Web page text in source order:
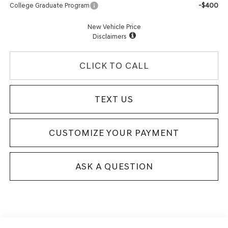
College Graduate Program -$400
New Vehicle Price
Disclaimers
CLICK TO CALL
TEXT US
ASK A QUESTION
CUSTOMIZE YOUR PAYMENT